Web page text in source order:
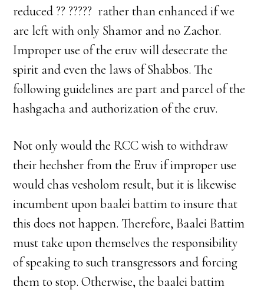
reduced ?? ????? rather than enhanced if we
are left with only Shamor and no Zachor.
Improper use of the eruv will desecrate the
spirit and even the laws of Shabbos. The
following guidelines are part and parcel of the
hashgacha and authorization of the eruv.
Not only would the RCC wish to withdraw
their hechsher from the Eruv if improper use
would chas vesholom result, but it is likewise
incumbent upon baalei battim to insure that
this does not happen. Therefore, Baalei Battim
must take upon themselves the responsibility
of speaking to such transgressors and forcing
them to stop. Otherwise, the baalei battim